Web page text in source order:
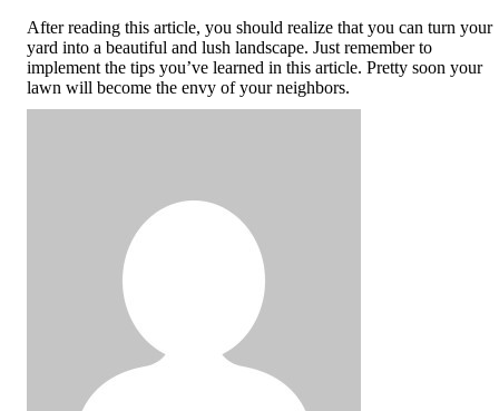
After reading this article, you should realize that you can turn your
yard into a beautiful and lush landscape. Just remember to
implement the tips you’ve learned in this article. Pretty soon your
lawn will become the envy of your neighbors.